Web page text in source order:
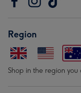
Region
Shop in the region